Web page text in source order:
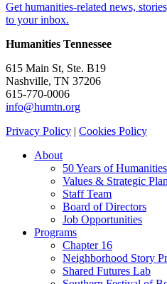
Get humanities-related news,
to your inbox.
Humanities Tennessee
615 Main St, Ste. B19
Nashville, TN 37206
615-770-0006
info@humtn.org
Privacy Policy
Cookies Policy
About
50 Years of
Values & Strategic
Staff Team
Board of Directors
Job Opportunities
Programs
Chapter 16
Neighborhood Story
Shared Futures Lab